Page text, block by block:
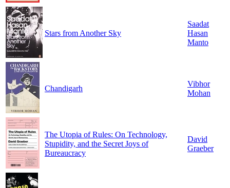
Stars from Another Sky
Saadat
Hasan
Manto
Chandigarh
Vibhor
Mohan
The Utopia of Rules: On Technology,
Stupidity, and the Secret Joys of
Bureaucracy
David
Graeber